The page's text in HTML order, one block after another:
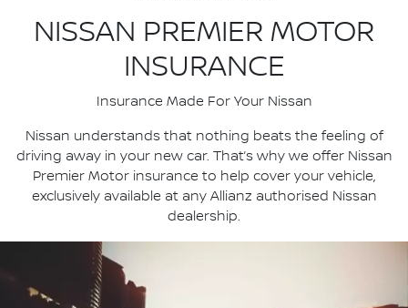
NISSAN PREMIER MOTOR
INSURANCE
Insurance Made For Your Nissan
Nissan understands that nothing beats the feeling of
driving away in your new car. That’s why we offer Nissan
Premier Motor insurance to help cover your vehicle,
exclusively available at any Allianz authorised Nissan
dealership.